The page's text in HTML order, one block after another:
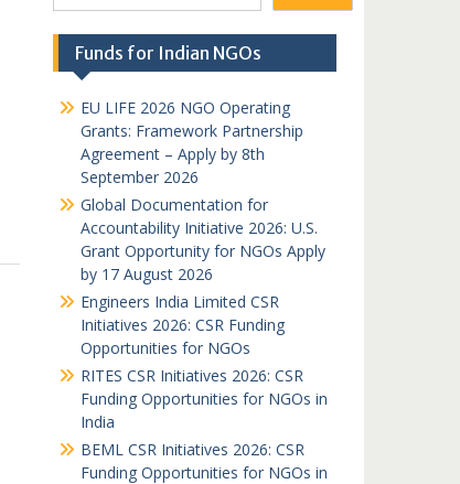
Funds for Indian NGOs
EU LIFE 2026 NGO Operating
Grants: Framework Partnership
Agreement – Apply by 8th
September 2026
Global Documentation for
Accountability Initiative 2026: U.S.
Grant Opportunity for NGOs Apply
by 17 August 2026
Engineers India Limited CSR
Initiatives 2026: CSR Funding
Opportunities for NGOs
RITES CSR Initiatives 2026: CSR
Funding Opportunities for NGOs in
India
BEML CSR Initiatives 2026: CSR
Funding Opportunities for NGOs in